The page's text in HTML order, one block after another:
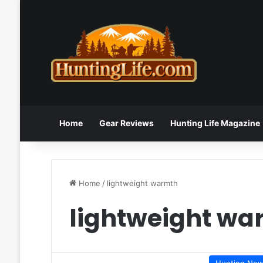
Home Gear Reviews Hunting Life Magazine
Home / lightweight warmth
lightweight